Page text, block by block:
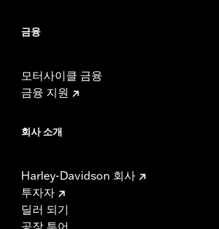
금융
모터사이클 금융
금융 지원
회사 소개
Harley-Davidson 회사
투자자
딜러 되기
공장 투어